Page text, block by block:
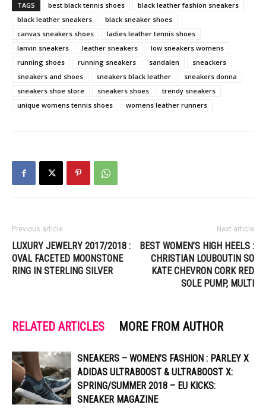
TAGS best black tennis shoes
black leather fashion sneakers
black leather sneakers
black sneaker shoes
canvas sneakers shoes
ladies leather tennis shoes
lanvin sneakers
leather sneakers
low sneakers womens
running shoes
running sneakers sandalen
sneackers
sneakers and shoes
sneakers black leather
sneakers donna
sneakers shoe store
sneakers shoes
trendy sneakers
unique womens tennis shoes
womens leather runners
Previous article
LUXURY JEWELRY 2017/2018 :
OVAL FACETED MOONSTONE
RING IN STERLING SILVER
Next article
BEST WOMEN’S HIGH HEELS :
CHRISTIAN LOUBOUTIN SO
KATE CHEVRON CORK RED
SOLE PUMP, MULTI
RELATED ARTICLES MORE FROM AUTHOR
SNEAKERS – WOMEN’S FASHION : PARLEY X
ADIDAS ULTRABOOST & ULTRABOOST X:
SPRING/SUMMER 2018 – EU KICKS:
SNEAKER MAGAZINE